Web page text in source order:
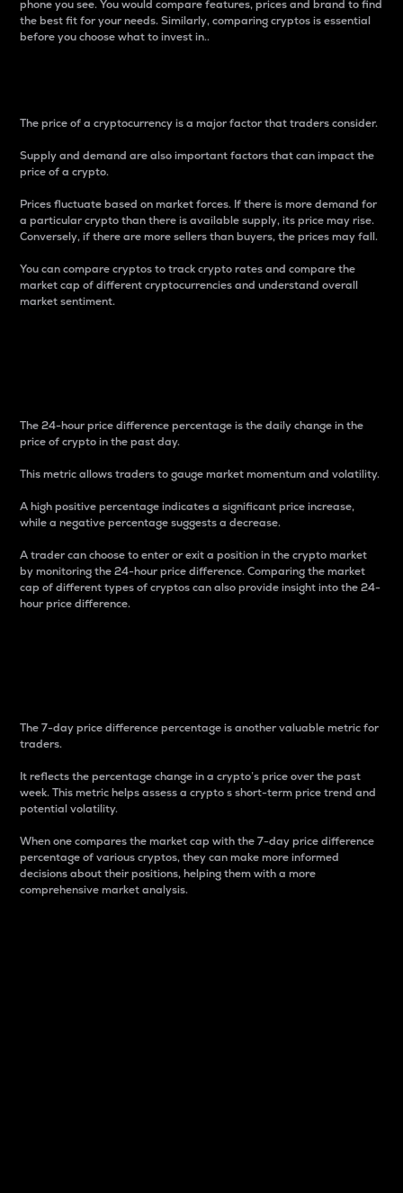
phone you see. You would compare features, prices and brand to find
the best fit for your needs. Similarly, comparing cryptos is essential
before you choose what to invest in..
The price of a cryptocurrency is a major factor that traders consider.
Supply and demand are also important factors that can impact the
price of a crypto.
Prices fluctuate based on market forces. If there is more demand for
a particular crypto than there is available supply, its price may rise.
Conversely, if there are more sellers than buyers, the prices may fall.
You can compare cryptos to track crypto rates and compare the
market cap of different cryptocurrencies and understand overall
market sentiment.
The 24-hour price difference percentage is the daily change in the
price of crypto in the past day.
This metric allows traders to gauge market momentum and volatility.
A high positive percentage indicates a significant price increase,
while a negative percentage suggests a decrease.
A trader can choose to enter or exit a position in the crypto market
by monitoring the 24-hour price difference. Comparing the market
cap of different types of cryptos can also provide insight into the 24-
hour price difference.
The 7-day price difference percentage is another valuable metric for
traders.
It reflects the percentage change in a crypto’s price over the past
week. This metric helps assess a crypto s short-term price trend and
potential volatility.
When one compares the market cap with the 7-day price difference
percentage of various cryptos, they can make more informed
decisions about their positions, helping them with a more
comprehensive market analysis.